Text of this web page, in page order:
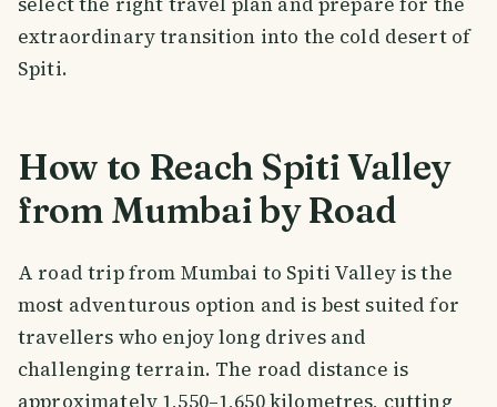
extraordinary transition into the cold desert of
Spiti.
How to Reach Spiti Valley
from Mumbai by Road
A road trip from Mumbai to Spiti Valley is the
most adventurous option and is best suited for
travellers who enjoy long drives and
challenging terrain. The road distance is